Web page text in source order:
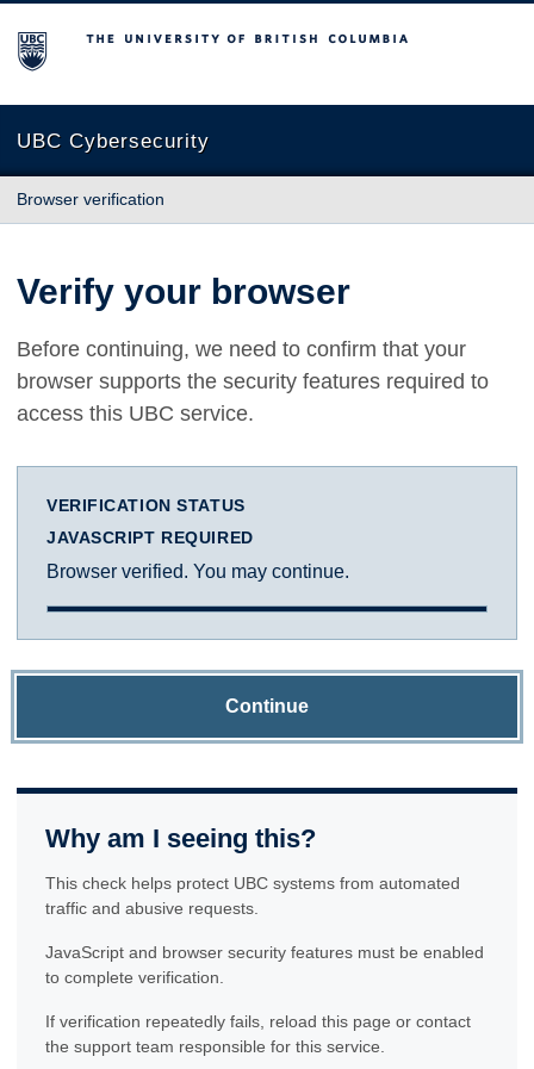
The University of British Columbia
UBC Cybersecurity
Browser verification
Verify your browser
Before continuing, we need to confirm that your
browser supports the security features required to
access this UBC service.
VERIFICATION STATUS
JAVASCRIPT REQUIRED
Browser verified. You may continue.
Continue
Why am I seeing this?
This check helps protect UBC systems from automated
traffic and abusive requests.
JavaScript and browser security features must be enabled
to complete verification.
If verification repeatedly fails, reload this page or contact
the support team responsible for this service.